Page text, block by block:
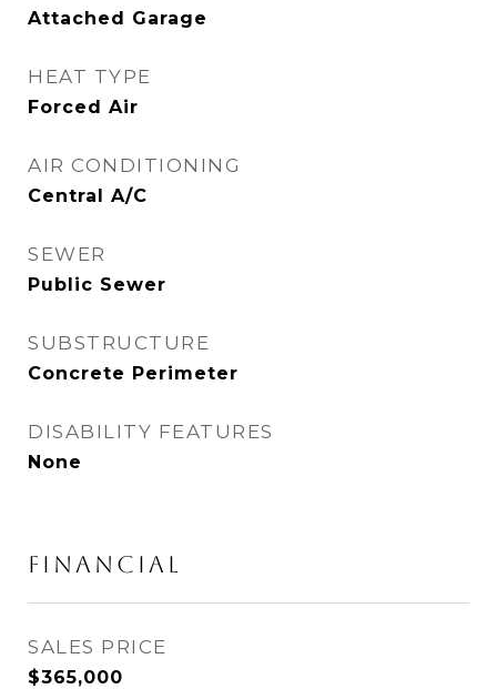
Attached Garage
HEAT TYPE
Forced Air
AIR CONDITIONING
Central A/C
SEWER
Public Sewer
SUBSTRUCTURE
Concrete Perimeter
DISABILITY FEATURES
None
FINANCIAL
SALES PRICE
$365,000